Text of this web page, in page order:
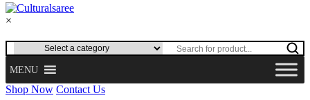
×
MENU
Shop Now Contact Us